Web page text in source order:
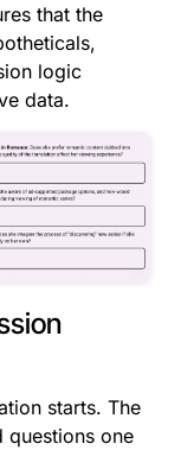
that the
logic
data.
starts. The
questions one